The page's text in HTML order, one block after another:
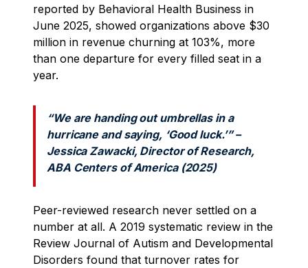
reported by Behavioral Health Business in
June 2025, showed organizations above $30
million in revenue churning at 103%, more
than one departure for every filled seat in a
year.
“We are handing out umbrellas in a
hurricane and saying, ‘Good luck.’” –
Jessica Zawacki, Director of Research,
ABA Centers of America (2025)
Peer-reviewed research never settled on a
number at all. A 2019 systematic review in the
Review Journal of Autism and Developmental
Disorders found that turnover rates for